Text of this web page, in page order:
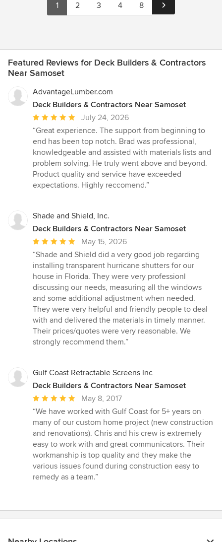
1 2 3 4 8
Featured Reviews for Deck Builders & Contractors
Near Samoset
AdvantageLumber.com
Deck Builders & Contractors Near Samoset
Average
rating:
5
out
of
5
stars
July 24, 2026
“Great experience. The support from beginning to
end has been top notch. Brad was professional,
knowledgeable and assisted with materials lists and
problem solving. He truly went above and beyond.
Product quality and service have exceeded
expectations. Highly reccomend.”
Shade and Shield, Inc.
Deck Builders & Contractors Near Samoset
Average
rating:
5
out
of
5
stars
May 15, 2026
“Shade and Shield did a very good job regarding
installing transparent hurricane shutters for our
house in Florida. They were very professionl
discussing our needs, measuring all the windows
and some additional adjustment when needed.
They were very helpful and friendly people to deal
with and delivered the materials in timely manner.
Their prices/quotes were very reasonable. We
strongly recommend them.”
Gulf Coast Retractable Screens Inc
Deck Builders & Contractors Near Samoset
Average
rating:
5
out
of
5
stars
May 8, 2017
“We have worked with Gulf Coast for 5+ years on
many of our custom home project (new construction
and renovations). Chris and his crew is extremely
easy to work with and great communicators. Their
workmanship is top quality and they make the
various issues found during construction easy to
remedy as a team.”